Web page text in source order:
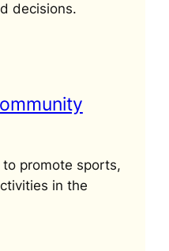
decisions.
promote sports,
in the